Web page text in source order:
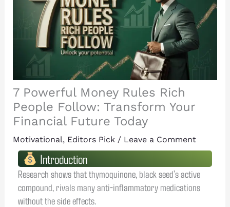
7 Powerful Money Rules Rich
People Follow: Transform Your
Financial Future Today
Motivational, Editors Pick/ Leave a Comment
Introduction
Research shows that thymoquinone, black seed’s active
compound, rivals many anti-inflammatory medications
without the side effects.